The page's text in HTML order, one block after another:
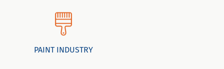
PAINT INDUSTRY